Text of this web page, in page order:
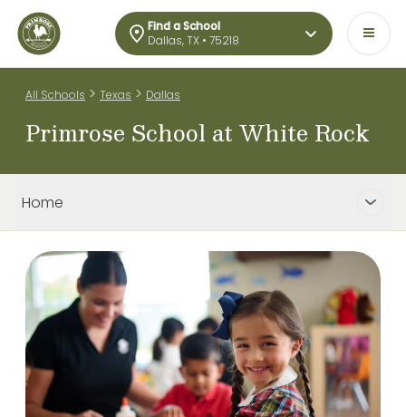
Find a School
Dallas, TX • 75218
All Schools > Texas > Dallas
Primrose School at White Rock
Home